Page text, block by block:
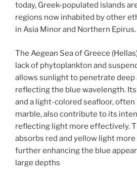
today, Greek-populated islands
regions now inhabited by other
in Asia Minor and Northern Epirus.
The Aegean Sea of Greece
lack of phytoplankton and
allows sunlight to penetrate deep
reflecting the blue wavelength.
and a light-colored seafloor,
marble, also contribute to its
reflecting light more effectively.
absorbs red and yellow light
further enhancing the blue
large depths